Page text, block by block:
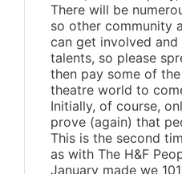
There will be
so other community
can get involved
talents, so please
then pay some of
theatre world to
Initially, of course,
prove (again) that
This is the second
as with The H&F
January made we